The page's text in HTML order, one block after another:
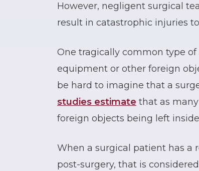
However, negligent surgical
result in catastrophic injuries
One tragically common type
equipment or other foreign
be hard to imagine that a
studies estimate that as
foreign objects being left inside
When a surgical patient has a
post-surgery, that is